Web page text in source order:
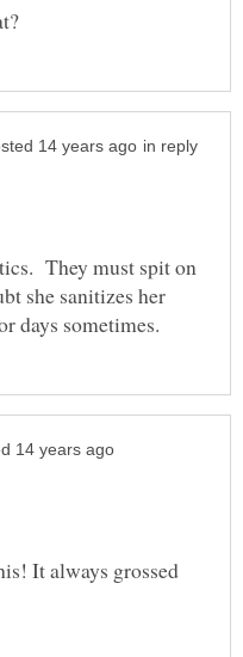
in reply
They must spit on
she sanitizes her
It always grossed